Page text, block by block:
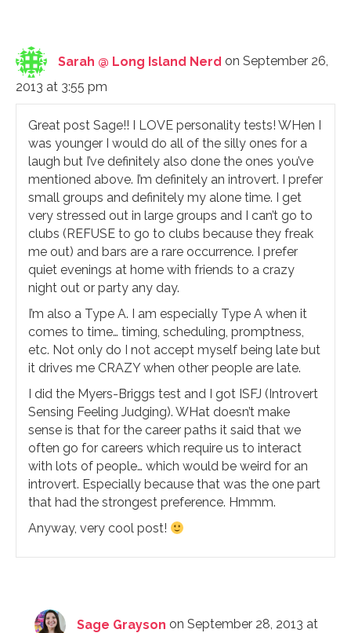
Sarah @ Long Island Nerd on September 26,
2013 at 3:55 pm
Great post Sage!! I LOVE personality tests! WHen I
was younger I would do all of the silly ones for a
laugh but I’ve definitely also done the ones you’ve
mentioned above. I’m definitely an introvert. I prefer
small groups and definitely my alone time. I get
very stressed out in large groups and I can’t go to
clubs (REFUSE to go to clubs because they freak
me out) and bars are a rare occurrence. I prefer
quiet evenings at home with friends to a crazy
night out or party any day.
I’m also a Type A. I am especially Type A when it
comes to time… timing, scheduling, promptness,
etc. Not only do I not accept myself being late but
it drives me CRAZY when other people are late.
I did the Myers-Briggs test and I got ISFJ (Introvert
Sensing Feeling Judging). WHat doesn’t make
sense is that for the career paths it said that we
often go for careers which require us to interact
with lots of people… which would be weird for an
introvert. Especially because that was the one part
that had the strongest preference. Hmmm.
Anyway, very cool post!
Sage Grayson on September 28, 2013 at